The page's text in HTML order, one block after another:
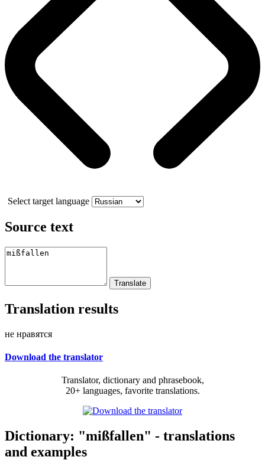
Select target language
Source text
Translation results
не нравятся
Download the translator
Translator, dictionary and phrasebook,
20+ languages, favorite translations.
Dictionary: "mißfallen" - translations
and examples